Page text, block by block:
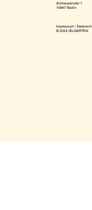
Schleusenufer 1
10997 Berlin
Impressum /
© 2024 ŒLGARTEN